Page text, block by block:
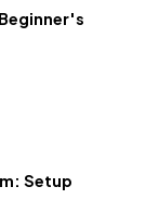
Setup